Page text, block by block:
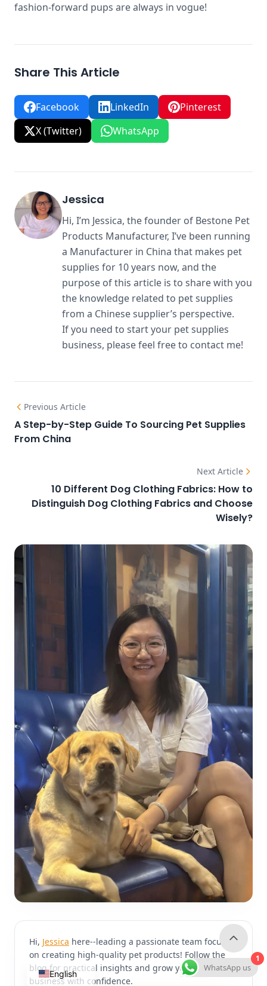
fashion-forward pups are always in vogue!
Share This Article
Facebook LinkedIn
Pinterest
X (Twitter)
WhatsApp
Jessica
Hi, I’m Jessica, the founder of Bestone Pet
Products Manufacturer, I’ve been running
a Manufacturer in China that makes pet
supplies for 10 years now, and the
purpose of this article is to share with you
the knowledge related to pet supplies
from a Chinese supplier’s perspective.
If you need to start your pet supplies
business, please feel free to contact me!
Previous Article
A Step-by-Step Guide To Sourcing Pet Supplies
From China
Next Article
10 Different Dog Clothing Fabrics: How to
Distinguish Dog Clothing Fabrics and Choose
Wisely?
Hi, Jessica here--leading a passionate team focused
on creating high-quality pet products! Follow the
blog for practical insights and grow your pet
business with confidence.
1
WhatsApp us
English